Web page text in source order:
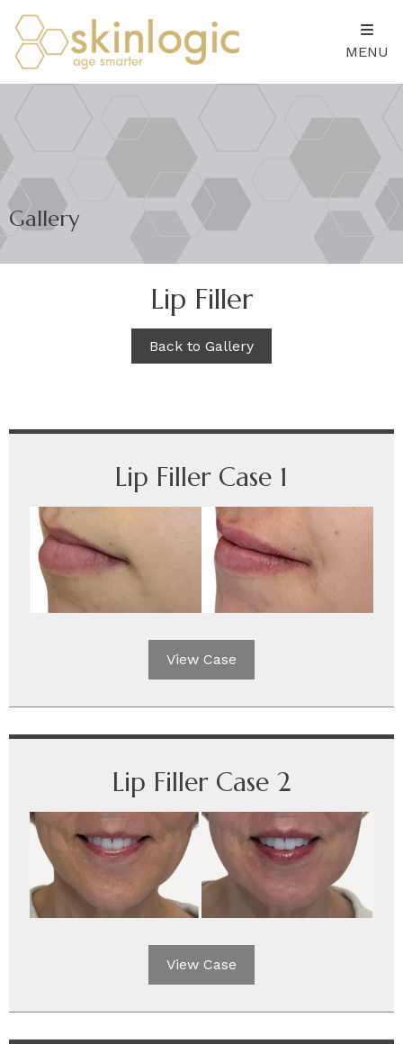
MENU
Gallery
Lip Filler
Back to Gallery
Lip Filler Case 1
View Case
Lip Filler Case 2
View Case